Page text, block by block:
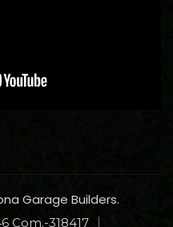
Garage Builders.
Com.-318417